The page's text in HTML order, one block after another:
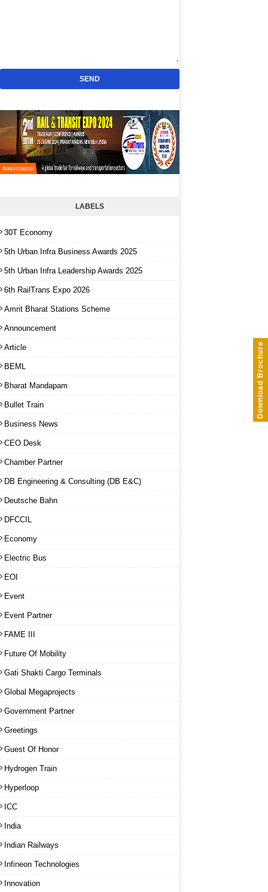
Download Brochure
LABELS
30T Economy
5th Urban Infra Business Awards 2025
5th Urban Infra Leadership Awards 2025
6th RailTrans Expo 2026
Amrit Bharat Stations Scheme
Announcement
Article
BEML
Bharat Mandapam
Bullet Train
Business News
CEO Desk
Chamber Partner
DB Engineering & Consulting (DB E&C)
Deutsche Bahn
DFCCIL
Economy
Electric Bus
EOI
Event
Event Partner
FAME III
Future Of Mobility
Gati Shakti Cargo Terminals
Global Megaprojects
Government Partner
Greetings
Guest Of Honor
Hydrogen Train
Hyperloop
ICC
India
Indian Railways
Infineon Technologies
Innovation